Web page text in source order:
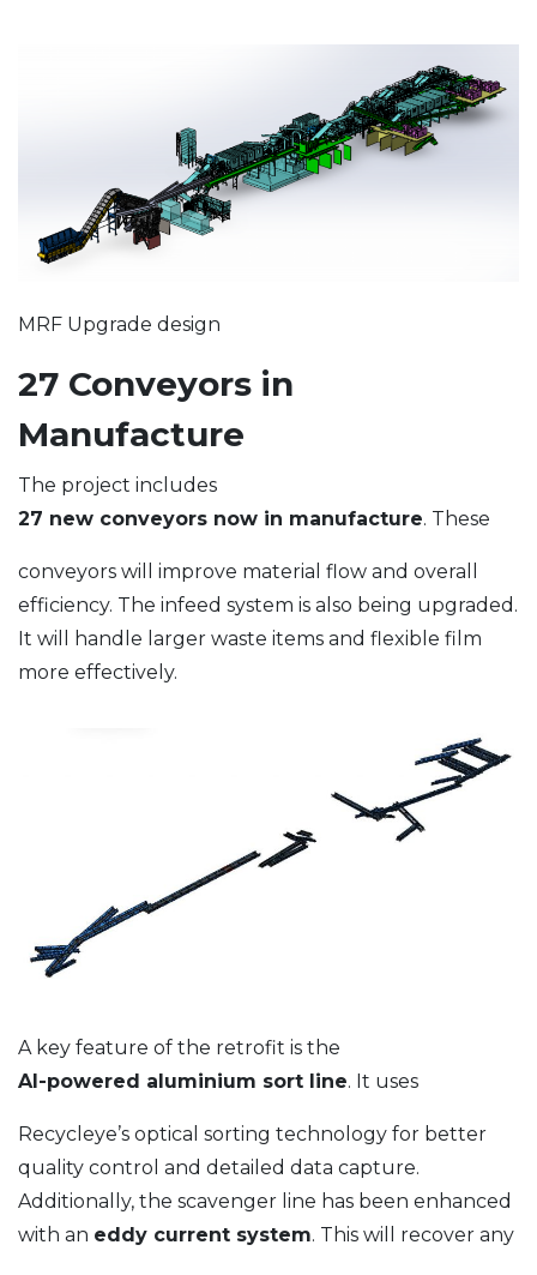
MRF Upgrade design
27 Conveyors in
Manufacture
The project includes
27 new conveyors now in manufacture. These
conveyors will improve material flow and overall
efficiency. The infeed system is also being upgraded.
It will handle larger waste items and flexible film
more effectively.
A key feature of the retrofit is the
AI-powered aluminium sort line. It uses
Recycleye’s optical sorting technology for better
quality control and detailed data capture.
Additionally, the scavenger line has been enhanced
with an eddy current system. This will recover any